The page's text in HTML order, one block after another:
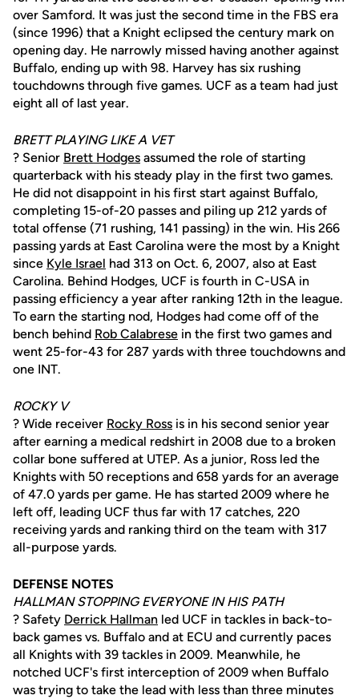
over Samford. It was just the second time in the FBS era
(since 1996) that a Knight eclipsed the century mark on
opening day. He narrowly missed having another against
Buffalo, ending up with 98. Harvey has six rushing
touchdowns through five games. UCF as a team had just
eight all of last year.
BRETT PLAYING LIKE A VET
? Senior Brett Hodges assumed the role of starting
quarterback with his steady play in the first two games.
He did not disappoint in his first start against Buffalo,
completing 15-of-20 passes and piling up 212 yards of
total offense (71 rushing, 141 passing) in the win. His 266
passing yards at East Carolina were the most by a Knight
since Kyle Israel had 313 on Oct. 6, 2007, also at East
Carolina. Behind Hodges, UCF is fourth in C-USA in
passing efficiency a year after ranking 12th in the league.
To earn the starting nod, Hodges had come off of the
bench behind Rob Calabrese in the first two games and
went 25-for-43 for 287 yards with three touchdowns and
one INT.
ROCKY V
? Wide receiver Rocky Ross is in his second senior year
after earning a medical redshirt in 2008 due to a broken
collar bone suffered at UTEP. As a junior, Ross led the
Knights with 50 receptions and 658 yards for an average
of 47.0 yards per game. He has started 2009 where he
left off, leading UCF thus far with 17 catches, 220
receiving yards and ranking third on the team with 317
all-purpose yards.
DEFENSE NOTES
HALLMAN STOPPING EVERYONE IN HIS PATH
? Safety Derrick Hallman led UCF in tackles in back-to-
back games vs. Buffalo and at ECU and currently paces
all Knights with 39 tackles in 2009. Meanwhile, he
notched UCF's first interception of 2009 when Buffalo
was trying to take the lead with less than three minutes